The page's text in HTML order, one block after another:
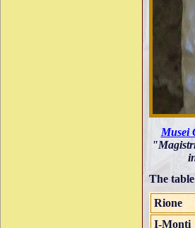
Musei
The
Rione
I-Monti